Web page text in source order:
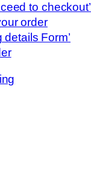
to checkout’
order
details Form’